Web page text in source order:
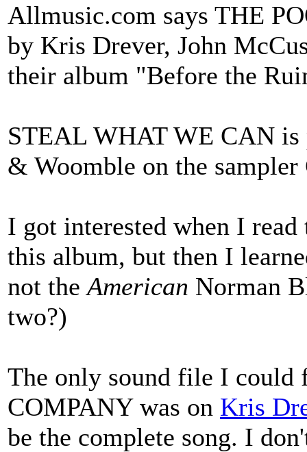
Allmusic.com says THE
by Kris Drever, John
their album "Before the
STEAL WHAT WE CAN is
& Woomble on the
I got interested when I
this album, but then I
not theAmerican Norman
two?)
The only sound file I could
COMPANY was on Kris
be the complete song. I